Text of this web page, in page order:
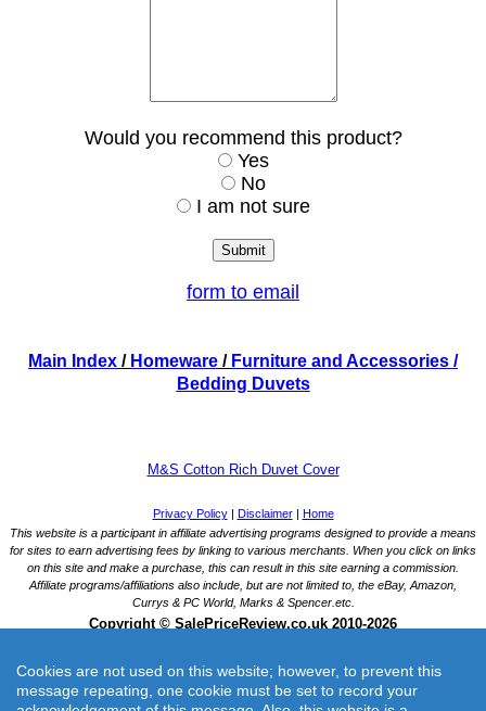
Would you recommend this product?
Yes
No
I am not sure
form to email
Main Index / Homeware / Furniture and Accessories /
Bedding Duvets
M&S Cotton Rich Duvet Cover
Cookies are not used on this website; however, to prevent this
message repeating, one cookie must be set to record your